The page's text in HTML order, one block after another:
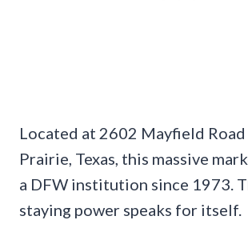
Located at 2602 Mayfield Road
Prairie, Texas, this massive
a DFW institution since 1973.
staying power speaks for itself.